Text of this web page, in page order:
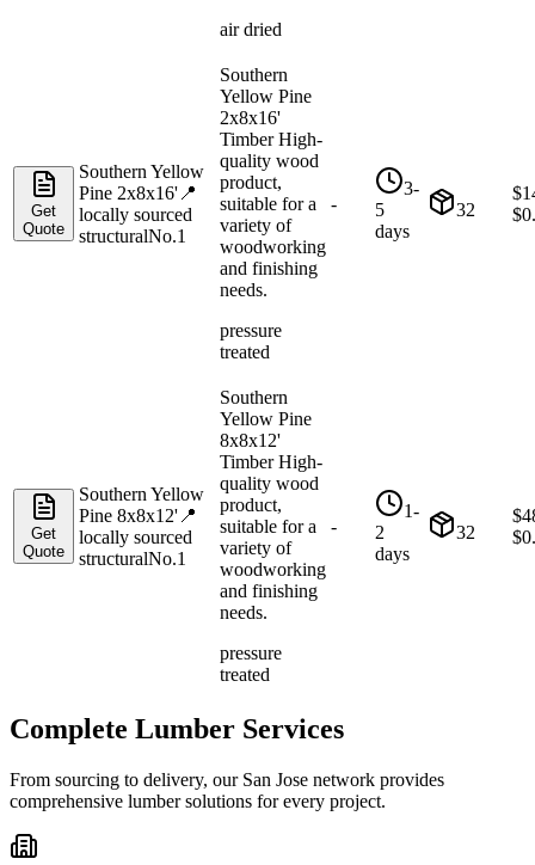
air dried
Get
Quote
Southern Yellow
Pine 2x8x16' 📍
locally sourced
structuralNo.1
Southern
Yellow Pine
2x8x16'
Timber High-
quality wood
product,
suitable for a
variety of
woodworking
and finishing
needs.
pressure
treated
-
3-
5
days
32
$
$
Get
Quote
Southern Yellow
Pine 8x8x12' 📍
locally sourced
structuralNo.1
Southern
Yellow Pine
8x8x12'
Timber High-
quality wood
product,
suitable for a
variety of
woodworking
and finishing
needs.
pressure
treated
-
1-
2
days
32
$
$
Complete Lumber Services
From sourcing to delivery, our San Jose network provides
comprehensive lumber solutions for every project.